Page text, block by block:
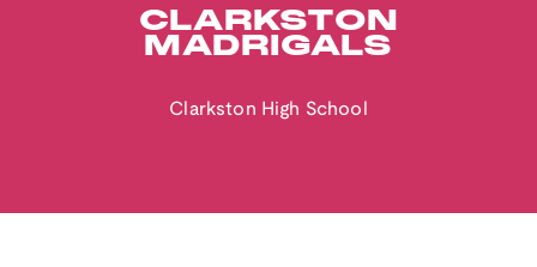
CLARKSTON
MADRIGALS
Clarkston High School